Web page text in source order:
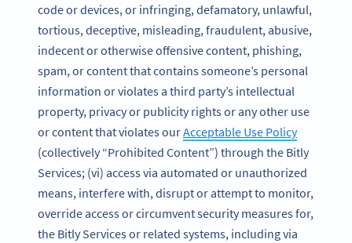
code or devices, or infringing, defamatory, unlawful,
tortious, deceptive, misleading, fraudulent, abusive,
indecent or otherwise offensive content, phishing,
spam, or content that contains someone’s personal
information or violates a third party’s intellectual
property, privacy or publicity rights or any other use
or content that violates ourAcceptable Use Policy
(collectively “Prohibited Content”) through the Bitly
Services; (vi) access via automated or unauthorized
means, interfere with, disrupt or attempt to monitor,
override access or circumvent security measures for,
the Bitly Services or related systems, including via